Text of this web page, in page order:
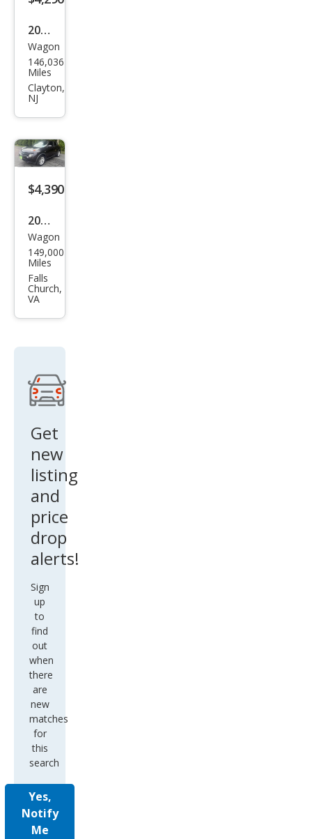
2011
Niss
an
JUKE
SL
Wagon
146,036
Miles
Clayton,
NJ
$4,390
2014
Niss
an
JUKE
S
Wagon
149,000
Miles
Falls
Church,
VA
Get
new
listing
and
price
drop
alerts!
Sign
up
to
find
out
when
there
are
new
matches
for
this
search
Yes,
Notify
Me